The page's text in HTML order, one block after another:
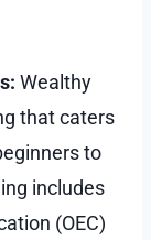
Wealthy
that caters
to
includes
(OEC)